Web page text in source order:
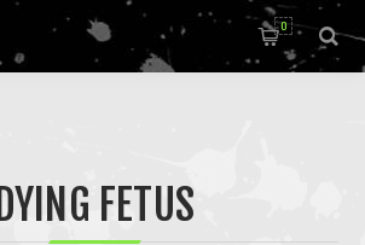
0
DYING FETUS